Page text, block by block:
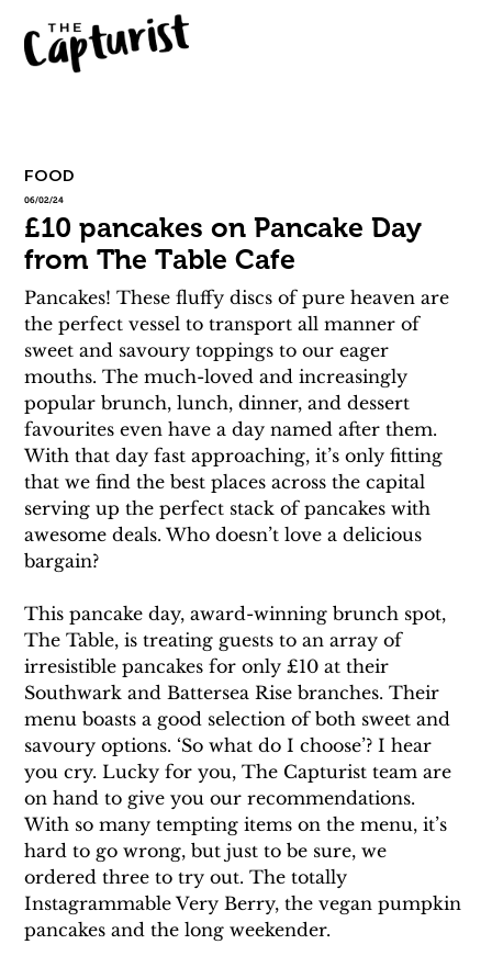
FOOD
06/02/24
£10 pancakes on Pancake Day
from The Table Cafe
Pancakes! These fluffy discs of pure heaven are
the perfect vessel to transport all manner of
sweet and savoury toppings to our eager
mouths. The much-loved and increasingly
popular brunch, lunch, dinner, and dessert
favourites even have a day named after them.
With that day fast approaching, it’s only fitting
that we find the best places across the capital
serving up the perfect stack of pancakes with
awesome deals. Who doesn’t love a delicious
bargain?
This pancake day, award-winning brunch spot,
The Table, is treating guests to an array of
irresistible pancakes for only £10 at their
Southwark and Battersea Rise branches. Their
menu boasts a good selection of both sweet and
savoury options. ‘So what do I choose’? I hear
you cry. Lucky for you, The Capturist team are
on hand to give you our recommendations.
With so many tempting items on the menu, it’s
hard to go wrong, but just to be sure, we
ordered three to try out. The totally
Instagrammable Very Berry, the vegan pumpkin
pancakes and the long weekender.